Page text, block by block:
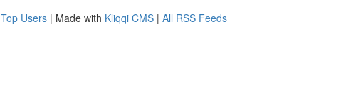
Top Users | Made with Kliqqi CMS | All RSS Feeds